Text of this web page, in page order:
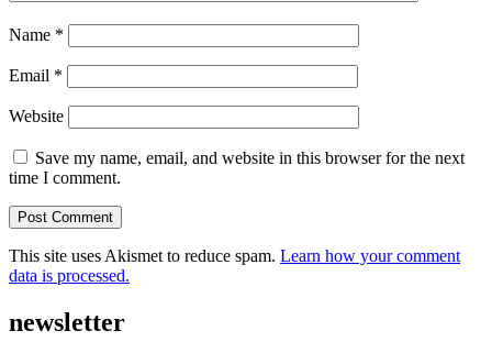
Name *
Email *
Website
Save my name, email, and website in this browser for the next
time I comment.
This site uses Akismet to reduce spam. Learn how your comment
data is processed.
newsletter